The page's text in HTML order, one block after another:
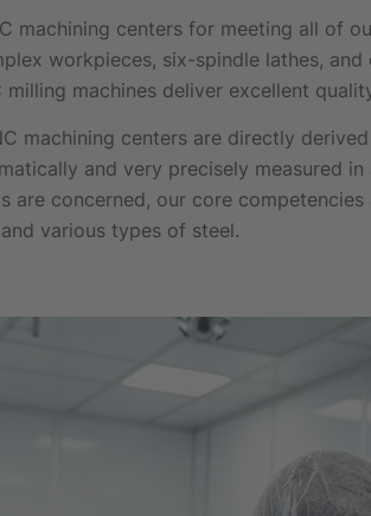
machining centers for meeting all of
workpieces, six-spindle lathes,
machines deliver excellent
machining centers are directly
and very precisely measured
are concerned, our core
various types of steel.